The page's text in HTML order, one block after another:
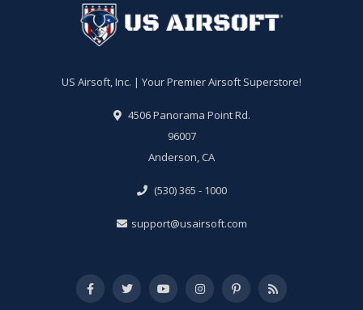
US Airsoft, Inc. | Your Premier Airsoft Superstore!
4506 Panorama Point Rd.
96007
Anderson, CA
(530) 365 - 1000
support@usairsoft.com